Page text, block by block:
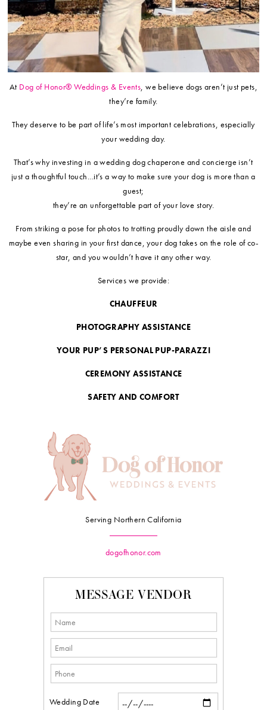
Serving Northern California
dogofhonor.com
MESSAGE VENDOR
Wedding Date
At Dog of Honor® Weddings & Events, we believe dogs aren’t just pets,
they’re family.
They deserve to be part of life’s most important celebrations, especially
your wedding day.
That’s why investing in a wedding dog chaperone and concierge isn’t
just a thoughtful touch…it’s a way to make sure your dog is more than a
guest;
they’re an unforgettable part of your love story.
From striking a pose for photos to trotting proudly down the aisle and
maybe even sharing in your first dance, your dog takes on the role of co-
star, and you wouldn’t have it any other way.
Services we provide:
CHAUFFEUR
PHOTOGRAPHY ASSISTANCE
YOUR PUP’S PERSONAL PUP-PARAZZI
CEREMONY ASSISTANCE
SAFETY AND COMFORT